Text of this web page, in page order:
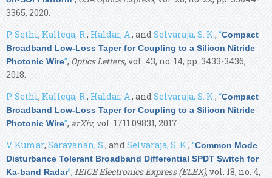
3365, 2020.
P. Sethi, Kallega, R., Haldar, A., andSelvaraja, S. K., “Compact
Broadband Low-Loss Taper for Coupling to a Silicon Nitride
Photonic Wire”, Optics Letters, vol. 43, no. 14, pp. 3433-3436,
2018.
P. Sethi, Kallega, R., Haldar, A., andSelvaraja, S. K., “Compact
Broadband Low-Loss Taper for Coupling to a Silicon Nitride
Photonic Wire”, arXiv, vol. 1711.09831, 2017.
V. Kumar,Saravanan, S., andSelvaraja, S. K., “Common Mode
Disturbance Tolerant Broadband Differential SPDT Switch for
Ka-band Radar”,IEICE Electronics Express (ELEX), vol. 18, no. 4,